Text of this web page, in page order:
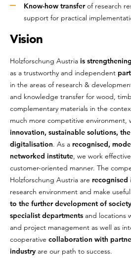
Know-how transferof research
support for practical
Vision
Holzforschung Austria is
as a trustworthy and independent
in the areas of research &
and knowledge transfer for wood,
complementary materials in the
much more competitive environment,
innovation, sustainable solutions,
digitalisation. As a recognised,
networked institute, we work
customer-oriented manner. The
Holzforschung Austria are recognised
research environment and make
to the further development of society
specialist departments and locations
and project management as well as
cooperative collaboration with
industry are our path to success.